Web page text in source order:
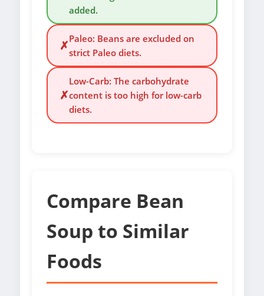
added.
✗Paleo: Beans are excluded on
strict Paleo diets.
✗
Low-Carb: The carbohydrate
content is too high for low-carb
diets.
Compare Bean
Soup to Similar
Foods